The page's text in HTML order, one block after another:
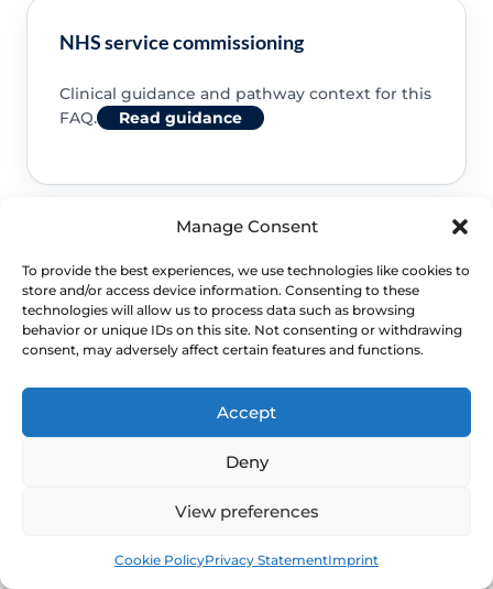
Manage Consent
To provide the best experiences, we use technologies like cookies to
store and/or access device information. Consenting to these
technologies will allow us to process data such as browsing
behavior or unique IDs on this site. Not consenting or withdrawing
consent, may adversely affect certain features and functions.
Accept
Deny
View preferences
Cookie PolicyPrivacy StatementImprint
NHS service commissioning
Clinical guidance and pathway context for this
FAQ.
Read guidance
Schedule a Confidential
Specialist Evaluation
A safe next step is to pair route
clarification with a written estimate